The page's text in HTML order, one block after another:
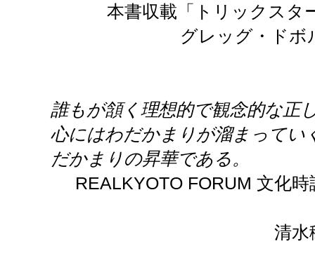
本書収載「トリックスタ
グレッグ・ドボ
誰もが頷く理想的で観念的な正
心にはわだかまりが溜まってい
だかまりの昇華である。
REALKYOTO FORUM 文化
清水